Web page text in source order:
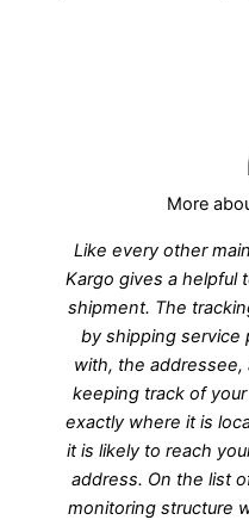
More
Like every other
Kargo gives a helpful
shipment. The
by shipping service
with, the
keeping track of
exactly where it is
it is likely to reach
address. On the list
monitoring structure